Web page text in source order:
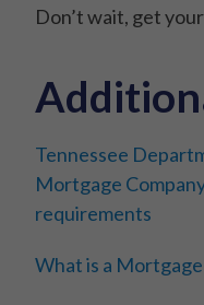
Don’t wait, get
Tennessee
Mortgage
requirements
What is a